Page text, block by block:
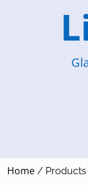
Home / Products